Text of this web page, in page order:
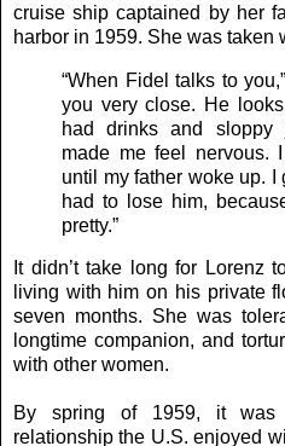
cruise ship captained by her
harbor in 1959. She was taken
“When Fidel talks to
you very close. He
had drinks and sloppy
made me feel nervous.
until my father woke up. I
had to lose him,
pretty.”
It didn’t take long for Lorenz
living with him on his private
seven months. She was
longtime companion, and
with other women.
By spring of 1959, it was
relationship the U.S. enjoyed